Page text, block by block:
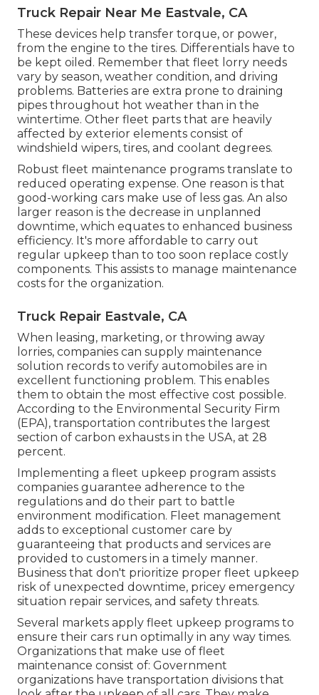
Truck Repair Near Me Eastvale, CA
These devices help transfer torque, or power,
from the engine to the tires. Differentials have to
be kept oiled. Remember that fleet lorry needs
vary by season, weather condition, and driving
problems. Batteries are extra prone to draining
pipes throughout hot weather than in the
wintertime. Other fleet parts that are heavily
affected by exterior elements consist of
windshield wipers, tires, and coolant degrees.
Robust fleet maintenance programs translate to
reduced operating expense. One reason is that
good-working cars make use of less gas. An also
larger reason is the decrease in unplanned
downtime, which equates to enhanced business
efficiency. It's more affordable to carry out
regular upkeep than to too soon replace costly
components. This assists to manage maintenance
costs for the organization.
Truck Repair Eastvale, CA
When leasing, marketing, or throwing away
lorries, companies can supply maintenance
solution records to verify automobiles are in
excellent functioning problem. This enables
them to obtain the most effective cost possible.
According to the Environmental Security Firm
(EPA), transportation contributes the largest
section of carbon exhausts in the USA, at 28
percent.
Implementing a fleet upkeep program assists
companies guarantee adherence to the
regulations and do their part to battle
environment modification. Fleet management
adds to exceptional customer care by
guaranteeing that products and services are
provided to customers in a timely manner.
Business that don't prioritize proper fleet upkeep
risk of unexpected downtime, pricey emergency
situation repair services, and safety threats.
Several markets apply fleet upkeep programs to
ensure their cars run optimally in any way times.
Organizations that make use of fleet
maintenance consist of: Government
organizations have transportation divisions that